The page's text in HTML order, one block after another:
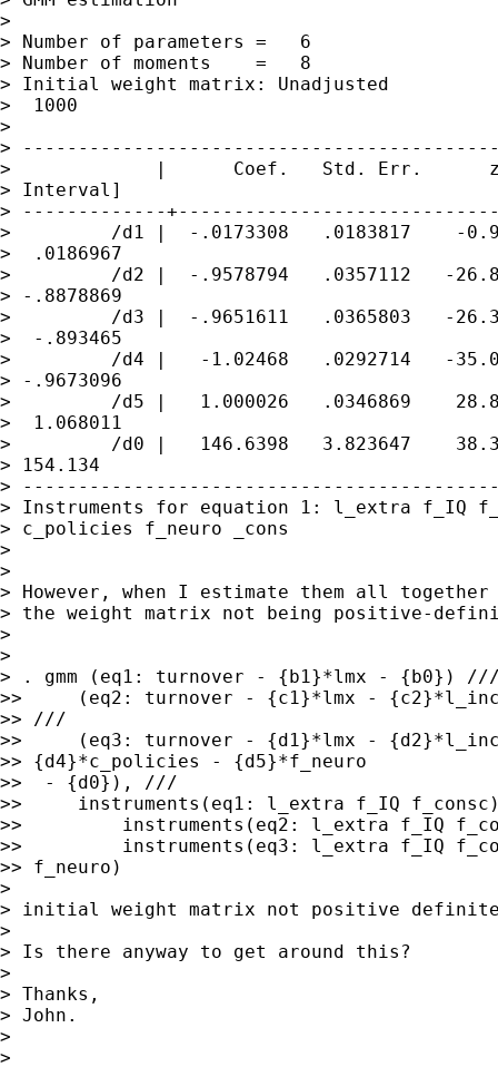
>
> Number of parameters =   6
> Number of moments    =   8
> Initial weight matrix: Unadjusted
>  1000
>
>
>             |      Coef.   Std. Err.      z
> Interval]
> -------------
>         /d1 |  -.0173308   .0183817    -
>  .0186967
>         /d2 |  -.9578794   .0357112   -
> -.8878869
>         /d3 |  -.9651611   .0365803   -
>  -.893465
>         /d4 |   -1.02468   .0292714   -
> -.9673096
>         /d5 |   1.000026   .0346869
>  1.068011
>         /d0 |   146.6398   3.823647
> 154.134
>
> Instruments for equation 1: l_extra f_IQ
> c_policies f_neuro _cons
>
>
> However, when I estimate them all
> the weight matrix not being positive-
>
>
> . gmm (eq1: turnover - {b1}*lmx - {b0})
>>     (eq2: turnover - {c1}*lmx -
>> ///
>>     (eq3: turnover - {d1}*lmx -
>> {d4}*c_policies - {d5}*f_neuro
>>  - {d0}), ///
>>     instruments(eq1: l_extra f_IQ
>>         instruments(eq2: l_extra f_IQ
>>         instruments(eq3: l_extra f_IQ
>> f_neuro)
>
> initial weight matrix not positive
>
> Is there anyway to get around this?
>
> Thanks,
> John.
>
> __________________________________________